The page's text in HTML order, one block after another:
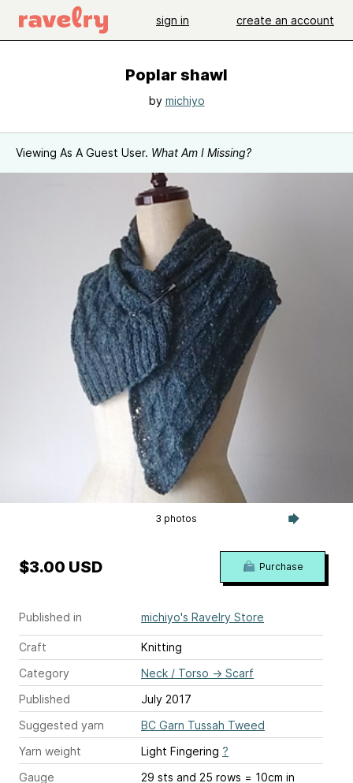
sign in create an account
Poplar shawl
by michiyo
Viewing As A Guest User. What Am I Missing?
3 photos
Published in michiyo's Ravelry Store
Craft
Knitting
Category
Neck / Torso → Scarf
Published
July 2017
Suggested yarn
BC Garn Tussah Tweed
Yarn weight
Light Fingering ?
Gauge
29 sts and 25 rows = 10cm in
$3.00 USD Purchase